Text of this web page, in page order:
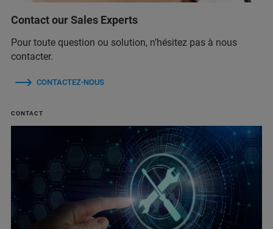
Contact our Sales Experts
Pour toute question ou solution, n’hésitez pas à nous
contacter.
CONTACTEZ-NOUS
CONTACT